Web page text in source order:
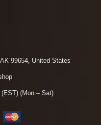
99654, United States
(Mon – Sat)